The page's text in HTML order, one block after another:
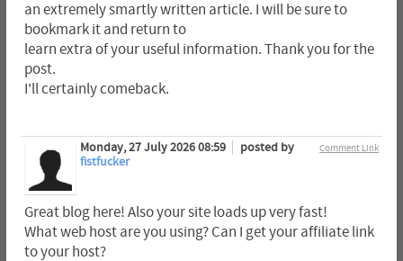
an extremely smartly written article. I will be sure to
bookmark it and return to
learn extra of your useful information. Thank you for the
post.
I'll certainly comeback.
Comment Link
Monday, 27 July 2026 08:59
posted by
fistfucker
Great blog here! Also your site loads up very fast!
What web host are you using? Can I get your affiliate link
to your host?